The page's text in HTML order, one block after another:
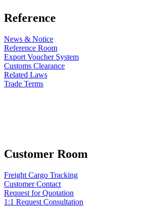
Reference
News & Notice
Reference Room
Export Voucher System
Customs Clearance
Related Laws
Trade Terms
Customer Room
Freight Cargo Tracking
Customer Contact
Request for Quotation
1:1 Request Consultation